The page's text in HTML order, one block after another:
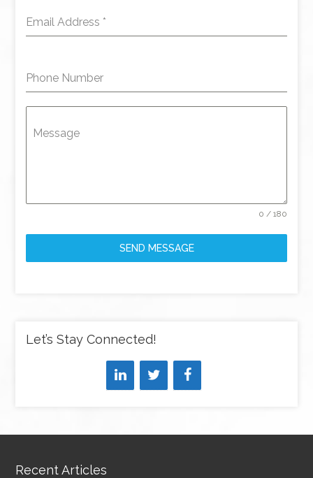
Email Address *
Phone Number
Message
0 / 180
SEND MESSAGE
Let’s Stay Connected!
Recent Articles